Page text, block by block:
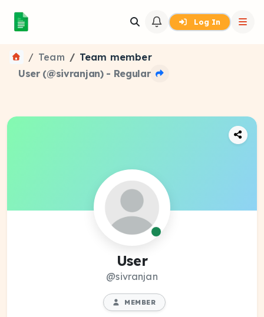
Log In
Team
Team member
User (@sivranjan) - Regular
User
@sivranjan
MEMBER